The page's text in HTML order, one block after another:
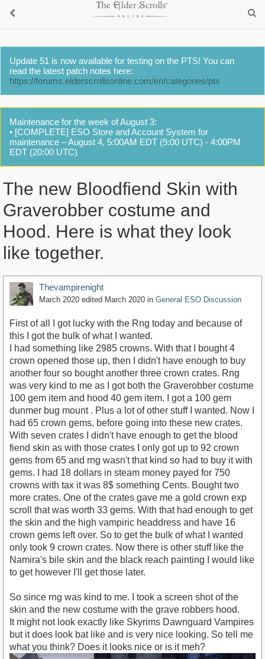
Update 51 is now available for testing on the PTS! You can
read the latest patch notes here:
https://forums.elderscrollsonline.com/en/categories/pts
Maintenance for the week of August 3:
• [COMPLETE] ESO Store and Account System for
maintenance – August 4, 5:00AM EDT (9:00 UTC) - 4:00PM
EDT (20:00 UTC)
The new Bloodfiend Skin with
Graverobber costume and
Hood. Here is what they look
like together.
Thevampirenight
March 2020 edited March 2020 in General ESO Discussion
First of all I got lucky with the Rng today and because of
this I got the bulk of what I wanted.
I had something like 2985 crowns. With that I bought 4
crown opened those up, then I didn't have enough to buy
another four so bought another three crown crates. Rng
was very kind to me as I got both the Graverobber costume
100 gem item and hood 40 gem item. I got a 100 gem
dunmer bug mount . Plus a lot of other stuff I wanted. Now I
had 65 crown gems, before going into these new crates.
With seven crates I didn't have enough to get the blood
fiend skin as with those crates I only got up to 92 crown
gems from 65 and rng wasn't that kind so had to buy it with
gems. I had 18 dollars in steam money payed for 750
crowns with tax it was 8$ something Cents. Bought two
more crates. One of the crates gave me a gold crown exp
scroll that was worth 33 gems. With that had enough to get
the skin and the high vampiric headdress and have 16
crown gems left over. So to get the bulk of what I wanted
only took 9 crown crates. Now there is other stuff like the
Namira's bile skin and the black reach painting I would like
to get however I'll get those later.
So since rng was kind to me. I took a screen shot of the
skin and the new costume with the grave robbers hood.
It might not look exactly like Skyrims Dawnguard Vampires
but it does look bat like and is very nice looking. So tell me
what you think? Does it looks nice or is it meh?